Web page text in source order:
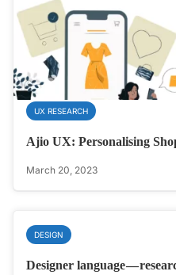
UX RESEARCH
Ajio UX: Personalising
March 20, 2023
DESIGN
Designer language —